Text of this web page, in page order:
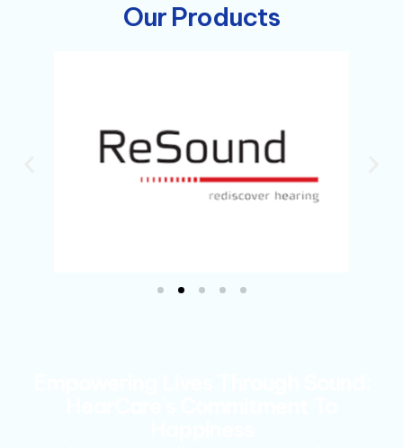
Our Products